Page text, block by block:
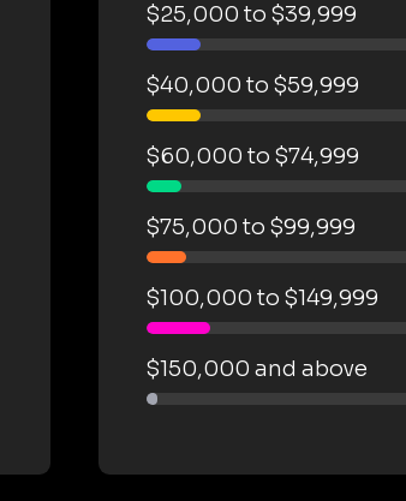
$25,000 to $39,999
$40,000 to $59,999
$60,000 to $74,999
$75,000 to $99,999
$100,000 to $149,999
$150,000 and above